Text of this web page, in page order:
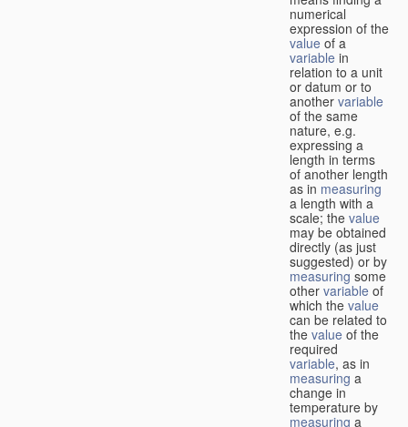
numerical
expression of the
value of a
variable in
relation to a unit
or datum or to
another variable
of the same
nature, e.g.
expressing a
length in terms
of another length
as in measuring
a length with a
scale; the value
may be obtained
directly (as just
suggested) or by
measuringsome
other variable of
which the value
can be related to
the value of the
required
variable, as in
measuring a
change in
temperature by
measuring a